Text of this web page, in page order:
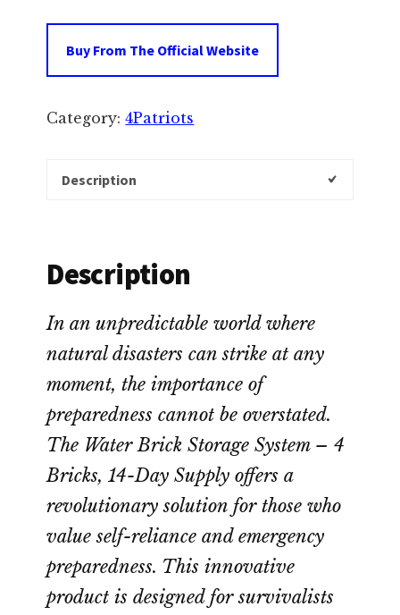
Buy From The Official Website
Category:4Patriots
Description
Description
In an unpredictable world where
natural disasters can strike at any
moment, the importance of
preparedness cannot be overstated.
The Water Brick Storage System – 4
Bricks, 14-Day Supply offers a
revolutionary solution for those who
value self-reliance and emergency
preparedness. This innovative
product is designed for survivalists